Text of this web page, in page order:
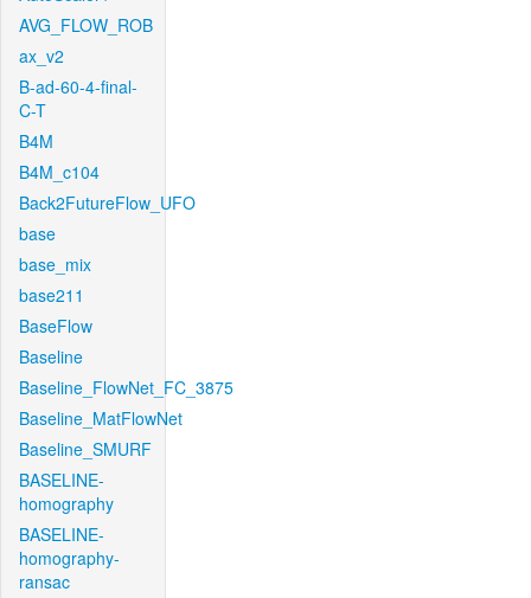
AVG_FLOW_ROB
ax_v2
B-ad-60-4-final-
C-T
B4M
B4M_c104
Back2FutureFlow_UFO
base
base_mix
base211
BaseFlow
Baseline
Baseline_FlowNet_FC_3875
Baseline_MatFlowNet
Baseline_SMURF
BASELINE-
homography
BASELINE-
homography-
ransac